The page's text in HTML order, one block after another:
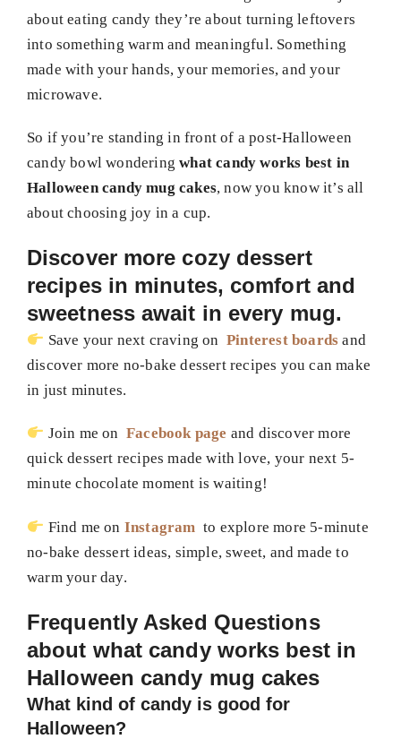
about eating candy they’re about turning leftovers
into something warm and meaningful. Something
made with your hands, your memories, and your
microwave.
So if you’re standing in front of a post-Halloween
candy bowl wonderingwhat candy works best in
Halloween candy mug cakes, now you know it’s all
about choosing joy in a cup.
Discover more cozy dessert
recipes in minutes, comfort and
sweetness await in every mug.
Save your next craving on Pinterest boards and
discover more no-bake dessert recipes you can make
in just minutes.
Join me on Facebook page and discover more
quick dessert recipes made with love, your next 5-
minute chocolate moment is waiting!
Find me on Instagram to explore more 5-minute
no-bake dessert ideas, simple, sweet, and made to
warm your day.
Frequently Asked Questions
about what candy works best in
Halloween candy mug cakes
What kind of candy is good for
Halloween?